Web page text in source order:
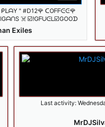
" #D12🌹 ᑕOᖴᖴᕮᕮ🌹
☠️ ☑️!Gᖴᑌᕮᒪ☑️GOOᗪ
@ShadowZia 🔥
Exiles
Last activity: